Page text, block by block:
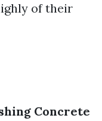
of their
Concrete